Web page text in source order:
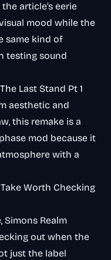
article’s eerie
mood while the
same kind of
testing sound
Last Stand Pt 1
aesthetic and
this remake is a
mod because it
with a
Worth Checking
Realm
out when the
just the label